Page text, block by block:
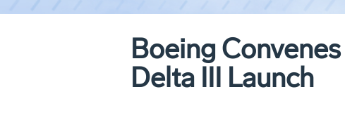
Boeing
Delta III Launch